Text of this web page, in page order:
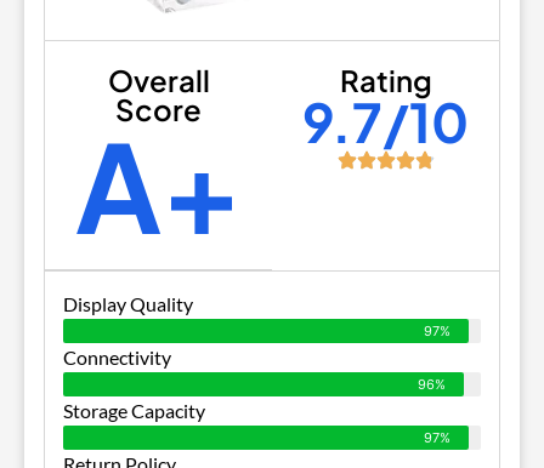
Overall
Score
A+
Rating
9.7/10
Display Quality
97%
Connectivity
96%
Storage Capacity
97%